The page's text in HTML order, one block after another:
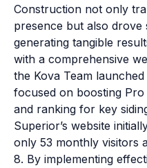
Construction not only
presence but also drove
generating tangible
with a comprehensive
the Kova Team
focused on boosting
and ranking for key
Superior’s website
only 53 monthly visitors
8. By implementing